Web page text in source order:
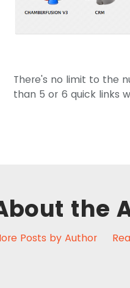
There's no limit to the
than 5 or 6 quick links
the
Posts by Author